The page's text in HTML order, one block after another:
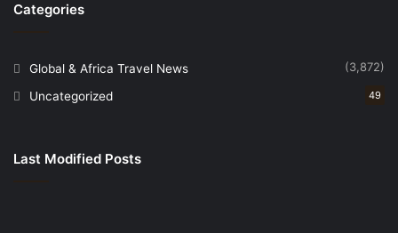
Categories
Global & Africa Travel News (3,872)
Uncategorized 49
Last Modified Posts